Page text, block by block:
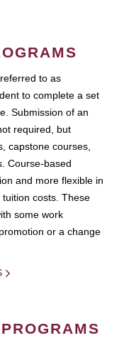
to as
to complete a set
Submission of an
required, but
capstone courses,
Course-based
and more flexible in
costs. These
some work
or a change